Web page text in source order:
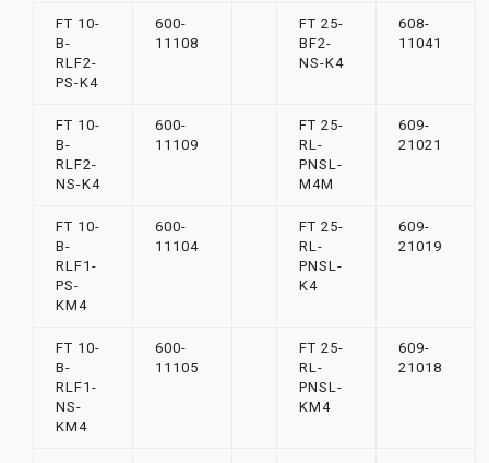
FT 10-
B-
RLF2-
PS-K4
600-
11108
FT 25-
BF2-
NS-K4
608-
11041
FT 10-
B-
RLF2-
NS-K4
600-
11109
FT 25-
RL-
PNSL-
M4M
609-
21021
FT 10-
B-
RLF1-
PS-
KM4
600-
11104
FT 25-
RL-
PNSL-
K4
609-
21019
FT 10-
B-
RLF1-
NS-
KM4
600-
11105
FT 25-
RL-
PNSL-
KM4
609-
21018